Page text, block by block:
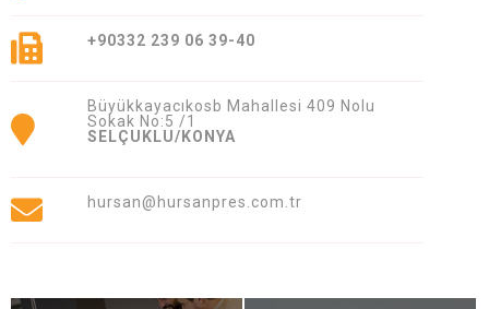
Whatsapp Facebook
+90332 239 06 39-40
Büyükkayacıkosb Mahallesi 409 Nolu
Sokak No:5 /1
SELÇUKLU/KONYA
hursan@hursanpres.com.tr